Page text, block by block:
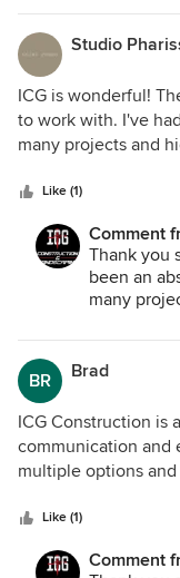
attention to detail,
perfection. The
was outstanding
recommendations.
construction, ICG is
recommend them
craftsmanship and
Studio
ICG is wonderful!
to work with. I've
many projects and
Like (1)
Comment
Thank you
been an
many
world to
meet you
time
together
Thank you
Team!
BR Brad
ICG Construction is
communication and
multiple options
Like (1)
Comment